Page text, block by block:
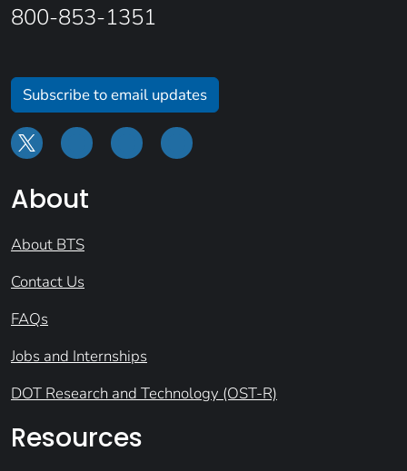
800-853-1351
Subscribe to email updates
About
About BTS
Contact Us
FAQs
Jobs and Internships
DOT Research and Technology (OST-R)
Resources